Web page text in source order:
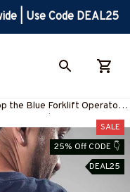
| Use Code DEAL25
the Blue Forklift Operator's
T-Shirt | Express YourSALE
25% Off CODE 👇
DEAL25